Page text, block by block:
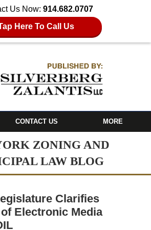
Us Now: 914.682.0707
Here To Call Us
CONTACT US MORE
ZONING AND
LAW BLOG
Clarifies
Electronic Media